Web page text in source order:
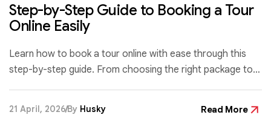
Step-by-Step Guide to Booking a Tour
Online Easily
Learn how to book a tour online with ease through this
step-by-step guide. From choosing the right package to
21 April, 2026By Husky Read More